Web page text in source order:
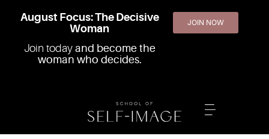
August Focus: The Decisive
Woman
Join today and become the
woman who decides.
JOIN NOW